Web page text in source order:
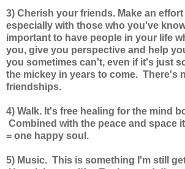
3) Cherish your friends. Make an
especially with those who you've
important to have people in your life
you, give you perspective and help
you sometimes can't, even if it's just
the mickey in years to come. There's
friendships.
4) Walk. It's free healing for the mind
Combined with the peace and space
= one happy soul.
5) Music. This is something I'm still